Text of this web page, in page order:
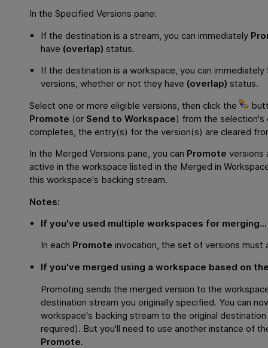
In the Specified Versions pane:
If the destination is a stream, you can immediately
have (overlap) status.
If the destination is a workspace, you can immediately
versions, whether or not they have (overlap) status.
Select one or more eligible versions, then click the
Promote (or Send to Workspace) from the selection's
completes, the entry(s) for the version(s) are cleared
In the Merged Versions pane, you can Promote versions
active in the workspace listed in the Merged in
this workspace's backing stream.
Notes:
If you've used multiple workspaces for merging...
In each Promote invocation, the set of versions must
If you've merged using a workspace based on
Promoting sends the merged version to the
destination stream you originally specified. You can
workspace's backing stream to the original
required). But you'll need to use another instance of
Promote.